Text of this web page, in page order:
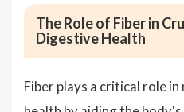
The Role of Fiber in
Digestive Health
Fiber plays a critical role